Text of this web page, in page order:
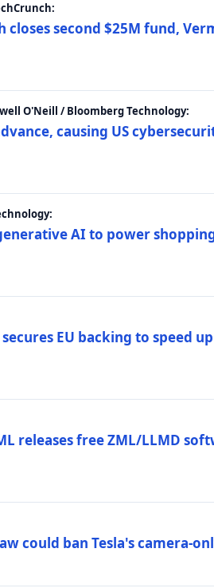
closes second $25M fund,
O'Neill / Bloomberg Technology:
causing US
AI to power
EU backing to speed
releases free ZML/LLMD
could ban Tesla's camera-